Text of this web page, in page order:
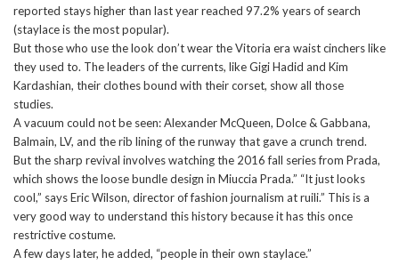
reported stays higher than last year reached 97.2% years of search
(staylace is the most popular).
But those who use the look don’t wear the Vitoria era waist cinchers like
they used to. The leaders of the currents, like Gigi Hadid and Kim
Kardashian, their clothes bound with their corset, show all those
studies.
A vacuum could not be seen: Alexander McQueen, Dolce & Gabbana,
Balmain, LV, and the rib lining of the runway that gave a crunch trend.
But the sharp revival involves watching the 2016 fall series from Prada,
which shows the loose bundle design in Miuccia Prada.” “It just looks
cool,” says Eric Wilson, director of fashion journalism at ruili.” This is a
very good way to understand this history because it has this once
restrictive costume.
A few days later, he added, “people in their own staylace.”